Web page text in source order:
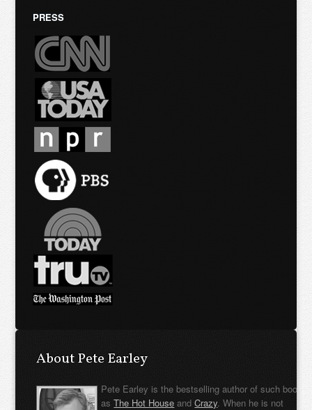
PRESS
About Pete Earley
Pete Earley is the bestselling author of such books
asThe Hot House andCrazy. When he is not